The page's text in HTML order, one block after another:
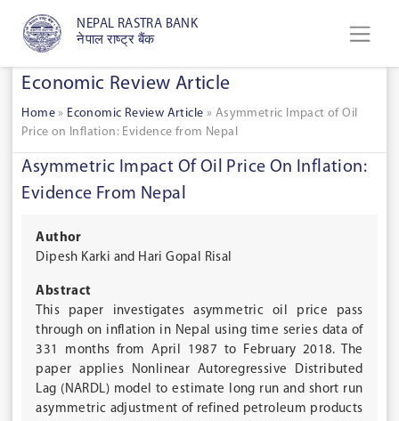
NEPAL RASTRA BANK
नेपाल राष्ट्र बैंक
Economic Review Article
Home » Economic Review Article » Asymmetric Impact of Oil
Price on Inflation: Evidence from Nepal
Asymmetric Impact Of Oil Price On Inflation:
Evidence From Nepal
Author
Dipesh Karki and Hari Gopal Risal
Abstract
This paper investigates asymmetric oil price pass
through on inflation in Nepal using time series data of
331 months from April 1987 to February 2018. The
paper applies Nonlinear Autoregressive Distributed
Lag (NARDL) model to estimate long run and short run
asymmetric adjustment of refined petroleum products